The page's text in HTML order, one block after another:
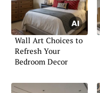
Wall Art Choices to
Refresh Your
Bedroom Decor